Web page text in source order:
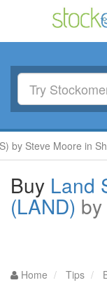
Moore in
Buy Land
(LAND) by
Home Tips